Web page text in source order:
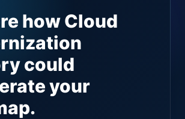
how Cloud
could
your